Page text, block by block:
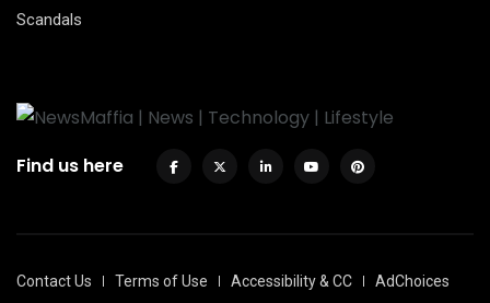
Scandals
Find us here
Contact Us Terms of Use Accessibility & CC AdChoices